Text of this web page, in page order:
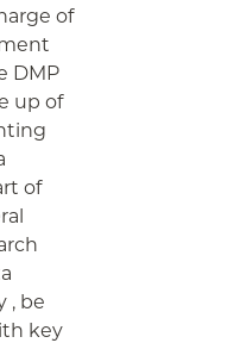
of
DMP
up of
of
, be
key